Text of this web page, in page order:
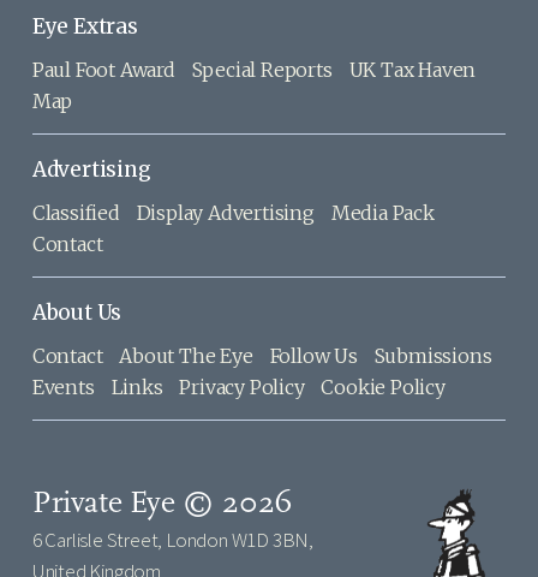
Eye Extras
Paul Foot Award Special Reports
UK Tax Haven
Map
Advertising
Classified Display Advertising
Media Pack
Contact
About Us
Contact About The Eye Follow Us
Submissions
Events
Links Privacy Policy Cookie Policy
Private Eye © 2026
6 Carlisle Street, London W1D 3BN,
United Kingdom